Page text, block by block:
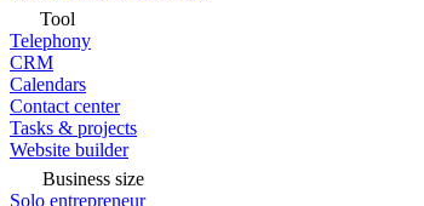
Tool
Telephony
CRM
Calendars
Contact center
Tasks & projects
Website builder
Business size
Solo entrepreneur